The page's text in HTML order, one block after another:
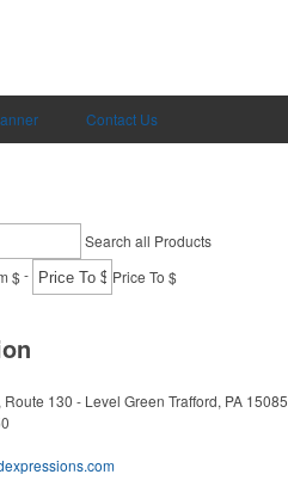
Contact Us
Search all Products
$- Price To $
130 - Level Green Trafford, PA 15085